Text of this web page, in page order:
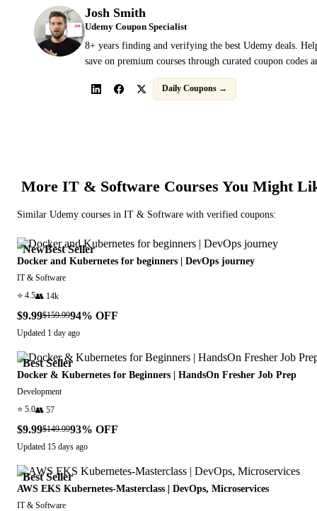
Josh Smith
Udemy Coupon Specialist
8+ years finding and verifying the best Udemy deals.
save on premium courses through curated coupon codes
Daily Coupons →
More IT & Software Courses You Might
Similar Udemy courses in IT & Software with verified coupons:
NewBest Seller
Docker and Kubernetes for beginners | DevOps journey
IT & Software
⭐ 4.5👥 14k
$9.99$159.9994% OFF
Updated 1 day ago
Best Seller
Docker & Kubernetes for Beginners | HandsOn Fresher Job Prep
Development
⭐ 5.0👥 57
$9.99$149.9993% OFF
Updated 15 days ago
Best Seller
AWS EKS Kubernetes-Masterclass | DevOps, Microservices
IT & Software